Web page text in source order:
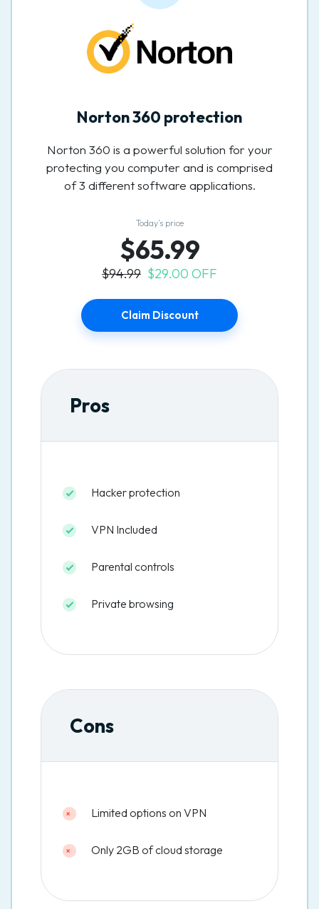
Norton 360 protection
Norton 360 is a powerful solution for your
protecting you computer and is comprised
of 3 different software applications.
Today’s price
$65.99
$94.99 $29.00 OFF
Claim Discount
Pros
Hacker protection
VPN Included
Parental controls
Private browsing
Cons
Limited options on VPN
Only 2GB of cloud storage